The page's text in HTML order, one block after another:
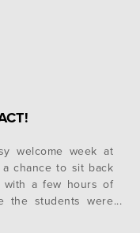
welcome week at
chance to sit back
with a few hours of
the students were